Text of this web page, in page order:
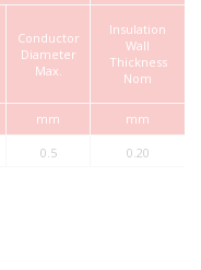
Conductor
Diameter
Max.
Insulation
Wall
Thickness
Nom
mm mm
0.5 0.20